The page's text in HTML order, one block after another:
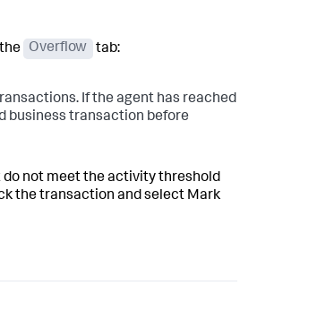
Overflow
tab:
If the agent has reached
business transaction before
not meet the activity threshold
the transaction and select Mark